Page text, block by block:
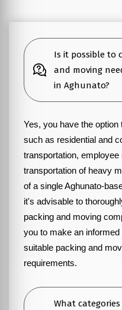
Is it possible to
and moving
in Aghunato?
Yes, you have the
such as residential and
transportation,
transportation of heavy
of a single Aghunato-
it's advisable to
packing and moving
you to make an
suitable packing and
requirements.
What